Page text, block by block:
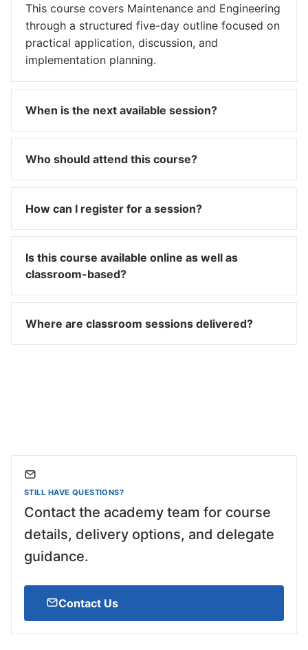
This course covers Maintenance and Engineering
through a structured five-day outline focused on
practical application, discussion, and
implementation planning.
When is the next available session?
Who should attend this course?
How can I register for a session?
Is this course available online as well as
classroom-based?
Where are classroom sessions delivered?
STILL HAVE QUESTIONS?
Contact the academy team for course
details, delivery options, and delegate
guidance.
Contact Us